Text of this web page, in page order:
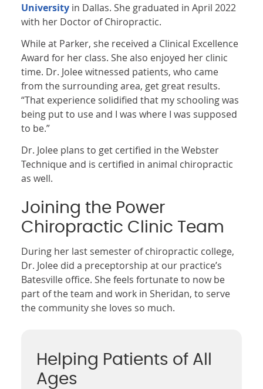
University in Dallas. She graduated in April 2022
with her Doctor of Chiropractic.
While at Parker, she received a Clinical Excellence
Award for her class. She also enjoyed her clinic
time. Dr. Jolee witnessed patients, who came
from the surrounding area, get great results.
“That experience solidified that my schooling was
being put to use and I was where I was supposed
to be.”
Dr. Jolee plans to get certified in the Webster
Technique and is certified in animal chiropractic
as well.
Joining the Power
Chiropractic Clinic Team
During her last semester of chiropractic college,
Dr. Jolee did a preceptorship at our practice’s
Batesville office. She feels fortunate to now be
part of the team and work in Sheridan, to serve
the community she loves so much.
Helping Patients of All
Ages